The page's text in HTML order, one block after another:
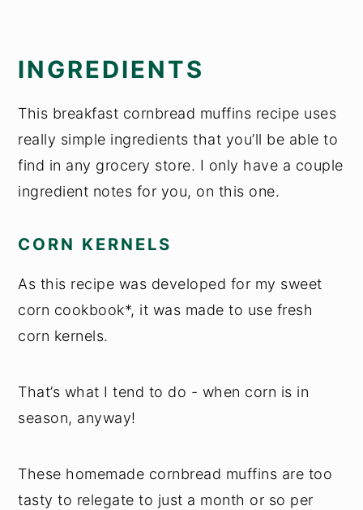
INGREDIENTS
This breakfast cornbread muffins recipe uses
really simple ingredients that you’ll be able to
find in any grocery store. I only have a couple
ingredient notes for you, on this one.
CORN KERNELS
As this recipe was developed for my sweet
corn cookbook*, it was made to use fresh
corn kernels.
That’s what I tend to do - when corn is in
season, anyway!
These homemade cornbread muffins are too
tasty to relegate to just a month or so per